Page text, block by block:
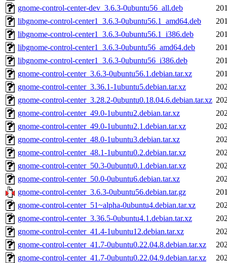
gnome-control-center-dev_3.6.3-0ubuntu56_all.deb
libgnome-control-center1_3.6.3-0ubuntu56.1_amd64.deb
libgnome-control-center1_3.6.3-0ubuntu56.1_i386.deb
libgnome-control-center1_3.6.3-0ubuntu56_amd64.deb
libgnome-control-center1_3.6.3-0ubuntu56_i386.deb
gnome-control-center_3.6.3-0ubuntu56.1.debian.tar.xz
gnome-control-center_3.36.1-1ubuntu5.debian.tar.xz
gnome-control-center_3.28.2-0ubuntu0.18.04.6.debian.tar.xz
gnome-control-center_49.0-1ubuntu2.debian.tar.xz
gnome-control-center_49.0-1ubuntu2.1.debian.tar.xz
gnome-control-center_48.0-1ubuntu3.debian.tar.xz
gnome-control-center_48.1-1ubuntu0.2.debian.tar.xz
gnome-control-center_50.3-0ubuntu0.1.debian.tar.xz
gnome-control-center_50.0-0ubuntu6.debian.tar.xz
gnome-control-center_3.6.3-0ubuntu56.debian.tar.gz
gnome-control-center_51~alpha-0ubuntu4.debian.tar.xz
gnome-control-center_3.36.5-0ubuntu4.1.debian.tar.xz
gnome-control-center_41.4-1ubuntu12.debian.tar.xz
gnome-control-center_41.7-0ubuntu0.22.04.8.debian.tar.xz
gnome-control-center_41.7-0ubuntu0.22.04.9.debian.tar.xz